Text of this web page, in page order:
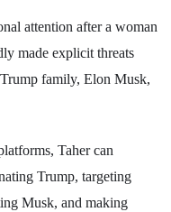
attention after a woman
made explicit threats
family, Elon Musk,
Taher can
Trump, targeting
Musk, and making